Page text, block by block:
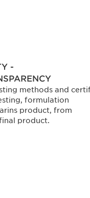
-
methods and
formulation
product, from
product.